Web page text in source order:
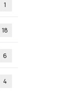
1
18
6
4